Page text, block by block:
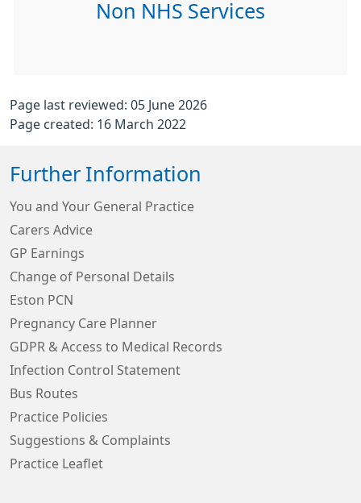
Non NHS Services
Page last reviewed: 05 June 2026
Page created: 16 March 2022
Further Information
You and Your General Practice
Carers Advice
GP Earnings
Change of Personal Details
Eston PCN
Pregnancy Care Planner
GDPR & Access to Medical Records
Infection Control Statement
Bus Routes
Practice Policies
Suggestions & Complaints
Practice Leaflet